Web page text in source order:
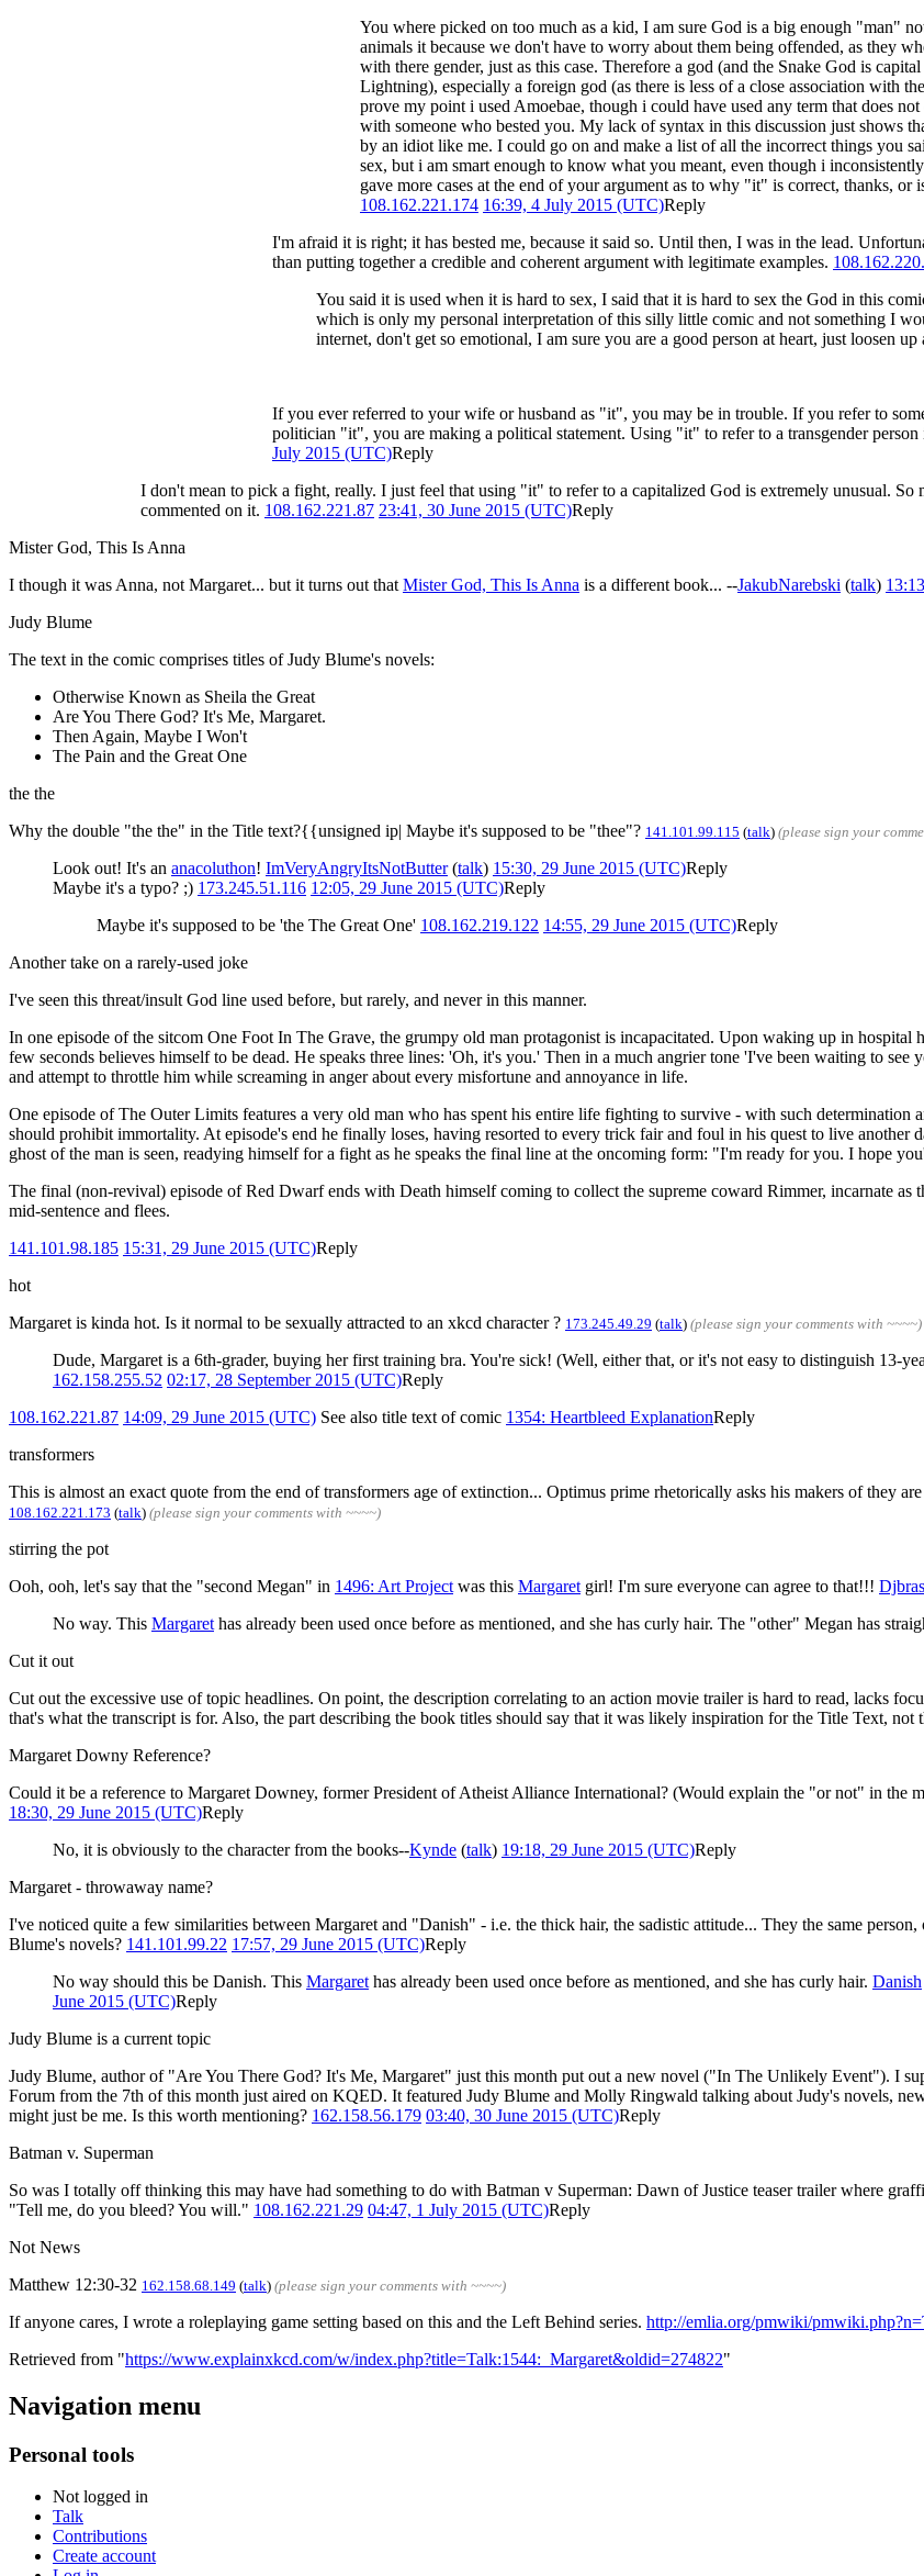
You where picked on too much as a kid, I am sure God is a big enough "man"
animals it because we don't have to worry about them being offended, as they
with there gender, just as this case. Therefore a god (and the Snake God is
Lightning), especially a foreign god (as there is less of a close association with
prove my point i used Amoebae, though i could have used any term that does
with someone who bested you. My lack of syntax in this discussion just shows
by an idiot like me. I could go on and make a list of all the incorrect things you
sex, but i am smart enough to know what you meant, even though i
gave more cases at the end of your argument as to why "it" is correct, thanks,
108.162.221.174 16:39, 4 July 2015 (UTC)Reply
I'm afraid it is right; it has bested me, because it said so. Until then, I was in the lead.
than putting together a credible and coherent argument with legitimate examples.
You said it is used when it is hard to sex, I said that it is hard to sex the God in this
which is only my personal interpretation of this silly little comic and not something I
internet, don't get so emotional, I am sure you are a good person at heart, just loosen up
If you ever referred to your wife or husband as "it", you may be in trouble. If you refer to
politician "it", you are making a political statement. Using "it" to refer to a transgender
July 2015 (UTC)Reply
I don't mean to pick a fight, really. I just feel that using "it" to refer to a capitalized God is extremely unusual.
commented on it. 108.162.221.87 23:41, 30 June 2015 (UTC)Reply
Mister God, This Is Anna
I though it was Anna, not Margaret... but it turns out that Mister God, This Is Anna is a different book... --JakubNarebski (talk)
Judy Blume
The text in the comic comprises titles of Judy Blume's novels:
Otherwise Known as Sheila the Great
Are You There God? It's Me, Margaret.
Then Again, Maybe I Won't
The Pain and the Great One
the the
Why the double "the the" in the Title text?{{unsigned ip| Maybe it's supposed to be "thee"? 141.101.99.115 (talk) (please sign your
Look out! It's an anacoluthon! ImVeryAngryItsNotButter(talk) 15:30, 29 June 2015 (UTC)Reply
Maybe it's a typo? ;) 173.245.51.116 12:05, 29 June 2015 (UTC)Reply
Maybe it's supposed to be 'the The Great One' 108.162.219.122 14:55, 29 June 2015 (UTC)Reply
Another take on a rarely-used joke
I've seen this threat/insult God line used before, but rarely, and never in this manner.
In one episode of the sitcom One Foot In The Grave, the grumpy old man protagonist is incapacitated. Upon waking up in
few seconds believes himself to be dead. He speaks three lines: 'Oh, it's you.' Then in a much angrier tone 'I've been waiting to
and attempt to throttle him while screaming in anger about every misfortune and annoyance in life.
One episode of The Outer Limits features a very old man who has spent his entire life fighting to survive - with such determination
should prohibit immortality. At episode's end he finally loses, having resorted to every trick fair and foul in his quest to live another
ghost of the man is seen, readying himself for a fight as he speaks the final line at the oncoming form: "I'm ready for you. I hope
The final (non-revival) episode of Red Dwarf ends with Death himself coming to collect the supreme coward Rimmer, incarnate
mid-sentence and flees.
141.101.98.185 15:31, 29 June 2015 (UTC)Reply
hot
Margaret is kinda hot. Is it normal to be sexually attracted to an xkcd character ? 173.245.49.29 (talk) (please sign your comments with ~~~~)
Dude, Margaret is a 6th-grader, buying her first training bra. You're sick! (Well, either that, or it's not easy to distinguish 13-
162.158.255.52 02:17, 28 September 2015 (UTC)Reply
108.162.221.87 14:09, 29 June 2015 (UTC) See also title text of comic 1354: Heartbleed ExplanationReply
transformers
This is almost an exact quote from the end of transformers age of extinction... Optimus prime rhetorically asks his makers of they
108.162.221.173 (talk) (please sign your comments with ~~~~)
stirring the pot
Ooh, ooh, let's say that the "second Megan" in 1496: Art Project was this Margaret girl! I'm sure everyone can agree to that!!!
No way. This Margaret has already been used once before as mentioned, and she has curly hair. The "other" Megan has
Cut it out
Cut out the excessive use of topic headlines. On point, the description correlating to an action movie trailer is hard to read, lacks
that's what the transcript is for. Also, the part describing the book titles should say that it was likely inspiration for the Title Text, not
Margaret Downy Reference?
Could it be a reference to Margaret Downey, former President of Atheist Alliance International? (Would explain the "or not" in the
18:30, 29 June 2015 (UTC)Reply
No, it is obviously to the character from the books--Kynde (talk) 19:18, 29 June 2015 (UTC)Reply
Margaret - throwaway name?
I've noticed quite a few similarities between Margaret and "Danish" - i.e. the thick hair, the sadistic attitude... They the same
Blume's novels? 141.101.99.22 17:57, 29 June 2015 (UTC)Reply
No way should this be Danish. This Margaret has already been used once before as mentioned, and she has curly hair. Danish
June 2015 (UTC)Reply
Judy Blume is a current topic
Judy Blume, author of "Are You There God? It's Me, Margaret" just this month put out a new novel ("In The Unlikely Event"). I
Forum from the 7th of this month just aired on KQED. It featured Judy Blume and Molly Ringwald talking about Judy's novels,
might just be me. Is this worth mentioning? 162.158.56.179 03:40, 30 June 2015 (UTC)Reply
Batman v. Superman
So was I totally off thinking this may have had something to do with Batman v Superman: Dawn of Justice teaser trailer where
"Tell me, do you bleed? You will." 108.162.221.29 04:47, 1 July 2015 (UTC)Reply
Not News
Matthew 12:30-32 162.158.68.149 (talk) (please sign your comments with ~~~~)
If anyone cares, I wrote a roleplaying game setting based on this and the Left Behind series. http://emlia.org/pmwiki/
Retrieved from "https://www.explainxkcd.com/w/index.php?title=Talk:1544:_Margaret&oldid=274822"
Navigation menu
Personal tools
Not logged in
Talk
Contributions
Create account